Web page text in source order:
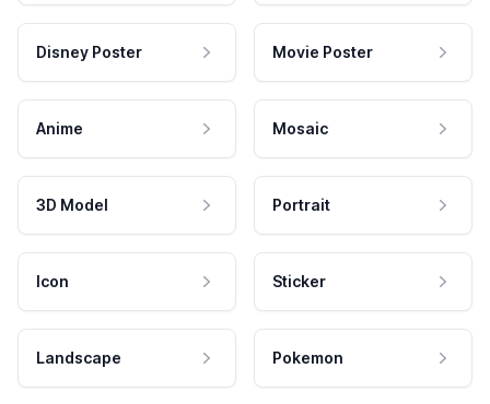
Disney Poster Movie Poster
Anime Mosaic
3D Model Portrait
Icon Sticker
Landscape Pokemon